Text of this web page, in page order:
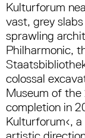
Kulturforum
vast, grey
sprawling
Philharmonic,
colossal
Museum of the
completion in
Kulturforum‹,